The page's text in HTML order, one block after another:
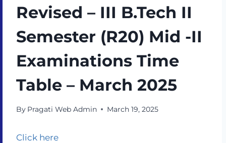
Revised – III B.Tech II
Semester (R20) Mid -II
Examinations Time
Table – March 2025
By Pragati Web Admin March 19, 2025
Click here